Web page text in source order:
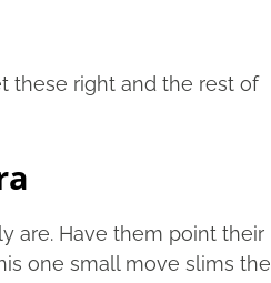
these right and the rest of
are. Have them point their
one small move slims the